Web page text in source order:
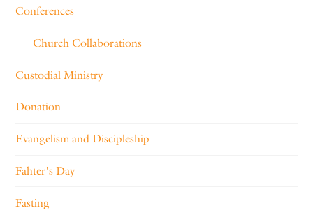
Conferences
Church Collaborations
Custodial Ministry
Donation
Evangelism and Discipleship
Fahter's Day
Fasting